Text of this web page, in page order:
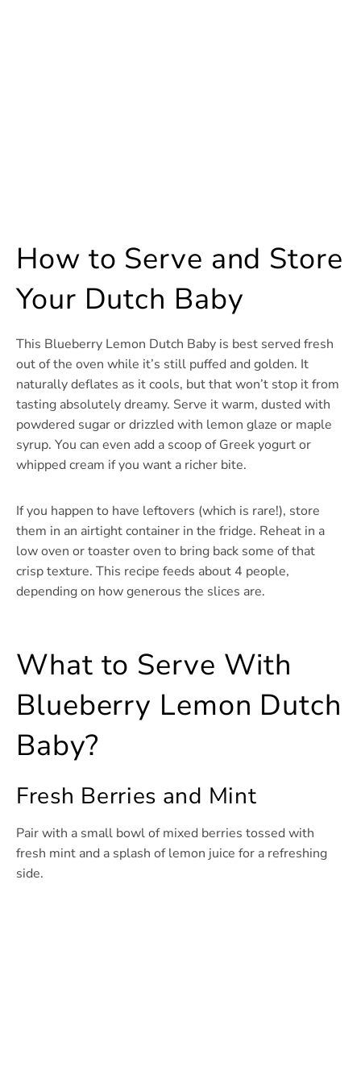
How to Serve and Store
Your Dutch Baby
This Blueberry Lemon Dutch Baby is best served fresh
out of the oven while it’s still puffed and golden. It
naturally deflates as it cools, but that won’t stop it from
tasting absolutely dreamy. Serve it warm, dusted with
powdered sugar or drizzled with lemon glaze or maple
syrup. You can even add a scoop of Greek yogurt or
whipped cream if you want a richer bite.
If you happen to have leftovers (which is rare!), store
them in an airtight container in the fridge. Reheat in a
low oven or toaster oven to bring back some of that
crisp texture. This recipe feeds about 4 people,
depending on how generous the slices are.
What to Serve With
Blueberry Lemon Dutch
Baby?
Fresh Berries and Mint
Pair with a small bowl of mixed berries tossed with
fresh mint and a splash of lemon juice for a refreshing
side.